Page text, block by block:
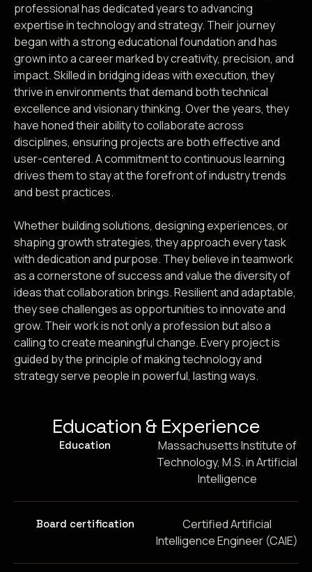
professional has dedicated years to advancing
expertise in technology and strategy. Their journey
began with a strong educational foundation and has
grown into a career marked by creativity, precision, and
impact. Skilled in bridging ideas with execution, they
thrive in environments that demand both technical
excellence and visionary thinking. Over the years, they
have honed their ability to collaborate across
disciplines, ensuring projects are both effective and
user-centered. A commitment to continuous learning
drives them to stay at the forefront of industry trends
and best practices.
Whether building solutions, designing experiences, or
shaping growth strategies, they approach every task
with dedication and purpose. They believe in teamwork
as a cornerstone of success and value the diversity of
ideas that collaboration brings. Resilient and adaptable,
they see challenges as opportunities to innovate and
grow. Their work is not only a profession but also a
calling to create meaningful change. Every project is
guided by the principle of making technology and
strategy serve people in powerful, lasting ways.
Education & Experience
Education
Massachusetts Institute of
Technology, M.S. in Artificial
Intelligence
Board certification
Certified Artificial
Intelligence Engineer (CAIE)